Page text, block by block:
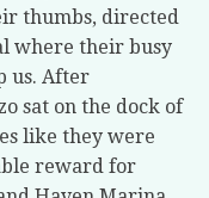
thumbs, directed
where their busy
us. After
sat on the dock of
like they were
reward for